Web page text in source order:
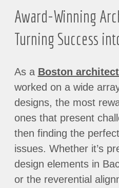
Award-Winning
Turning Success
As a Boston
worked on a wide
designs, the most
ones that present
then finding the
issues. Whether it’s
design elements in
or the reverential